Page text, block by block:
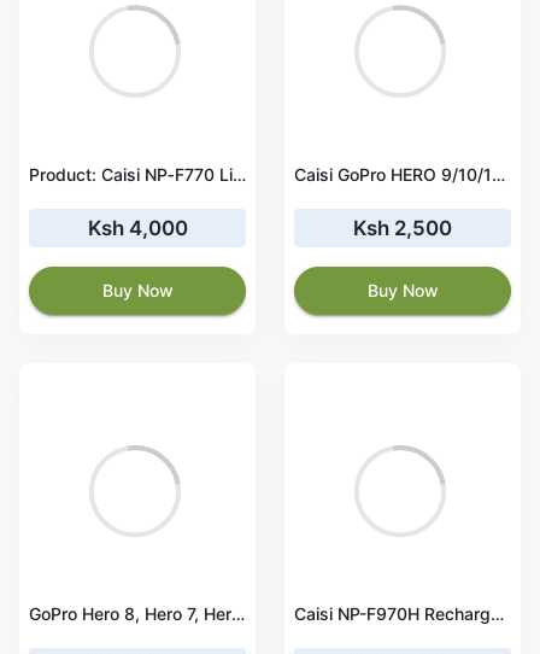
Product: Caisi NP‑F770 Lithium Battery – Type‑C
Ksh 4,000
Buy Now
Caisi GoPro HERO 9/10/11/12 Treble Battery Charger
Ksh 2,500
Buy Now
GoPro Hero 8, Hero 7, Hero 6, Hero 5 Battery Caisi NP-F970H Rechargeable Battery Pack – Type-C